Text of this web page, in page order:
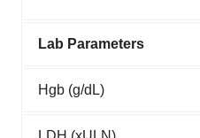
Lab Parameters
Hgb (g/dL)